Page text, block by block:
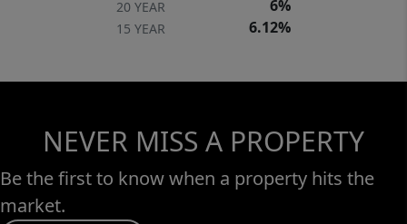
20 YEAR 6%
15 YEAR 6.12%
NEVER MISS A PROPERTY
Be the first to know when a property hits the
market.